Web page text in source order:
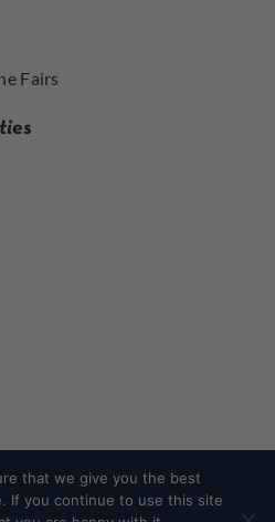
Fairs
that we give you the best
If you continue to use this site